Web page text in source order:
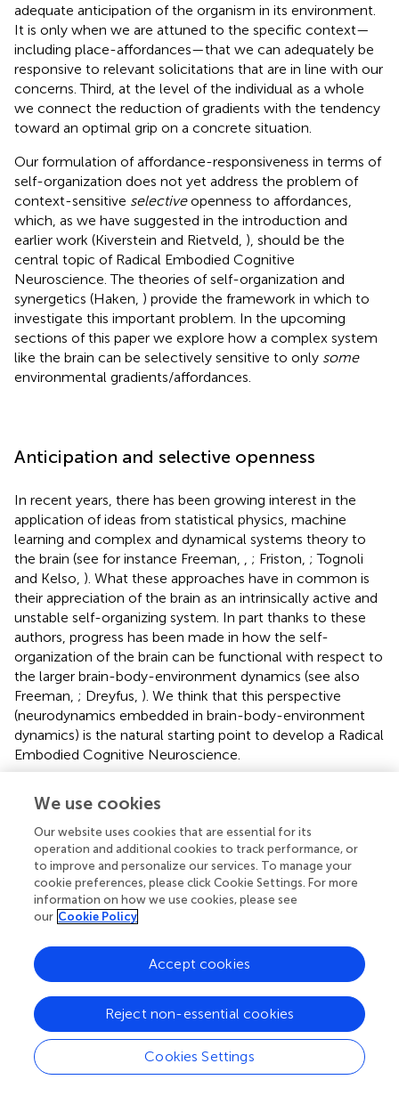
adequate anticipation of the organism in its environment.
It is only when we are attuned to the specific context—
including place-affordances—that we can adequately be
responsive to relevant solicitations that are in line with our
concerns. Third, at the level of the individual as a whole
we connect the reduction of gradients with the tendency
toward an optimal grip on a concrete situation.
Our formulation of affordance-responsiveness in terms of
self-organization does not yet address the problem of
context-sensitive selectiveopenness to affordances,
which, as we have suggested in the introduction and
earlier work (Kiverstein and Rietveld, ), should be the
central topic of Radical Embodied Cognitive
Neuroscience. The theories of self-organization and
synergetics (Haken, ) provide the framework in which to
investigate this important problem. In the upcoming
sections of this paper we explore how a complex system
like the brain can be selectively sensitive to only some
environmental gradients/affordances.
Anticipation and selective openness
In recent years, there has been growing interest in the
application of ideas from statistical physics, machine
learning and complex and dynamical systems theory to
the brain (see for instance Freeman,
; Friston, ; Tognoli
and Kelso, ). What these approaches have in common is
their appreciation of the brain as an intrinsically active and
unstable self-organizing system. In part thanks to these
authors, progress has been made in how the self-
organization of the brain can be functional with respect to
the larger brain-body-environment dynamics (see also
Freeman, ; Dreyfus, ). We think that this perspective
(neurodynamics embedded in brain-body-environment
dynamics) is the natural starting point to develop a Radical
Embodied Cognitive Neuroscience.
environment is Karl Friston's FEP (Friston,
the FEP, any self-organizing system that remains within
physiological bounds in its interactions with a changing
environment (and hence resist a natural tendency to
disorder), can only frequent a limited amount of physical
states. This can be given a mathematical interpretation in
the sense that the probability distribution of the
organism's states must have low entropy (i.e., there is a
high probability that a system is in one of a relatively small
number of states). This long term imperative to constrain
the entropy of its states translates into a short term
imperative to suppress surprisal(see Box). Importantly,
surprisal can not be suppressed directly, since it depends
on the expected range of states over time. The
We use cookies
Our website uses cookies that are essential for its
operation and additional cookies to track performance, or
to improve and personalize our services. To manage your
cookie preferences, please click Cookie Settings. For more
information on how we use cookies, please see
our Cookie Policy
Cookies Settings
Reject non-essential cookies
Accept cookies